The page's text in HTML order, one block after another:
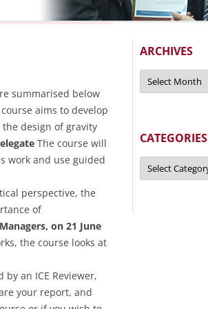
summarised below
aims to develop
design of gravity
The course will
work and use guided
perspective, the
of
on 21 June
the course looks at
by an ICE Reviewer,
your report, and
ARCHIVES
Archives
CATEGORIES
Categories